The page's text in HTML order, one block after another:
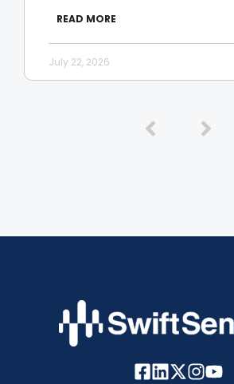
READ MORE
July 22, 2026